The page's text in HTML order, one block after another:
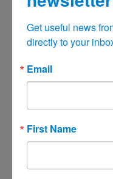
April 2023
Get useful news
directly to your
Email
First Name